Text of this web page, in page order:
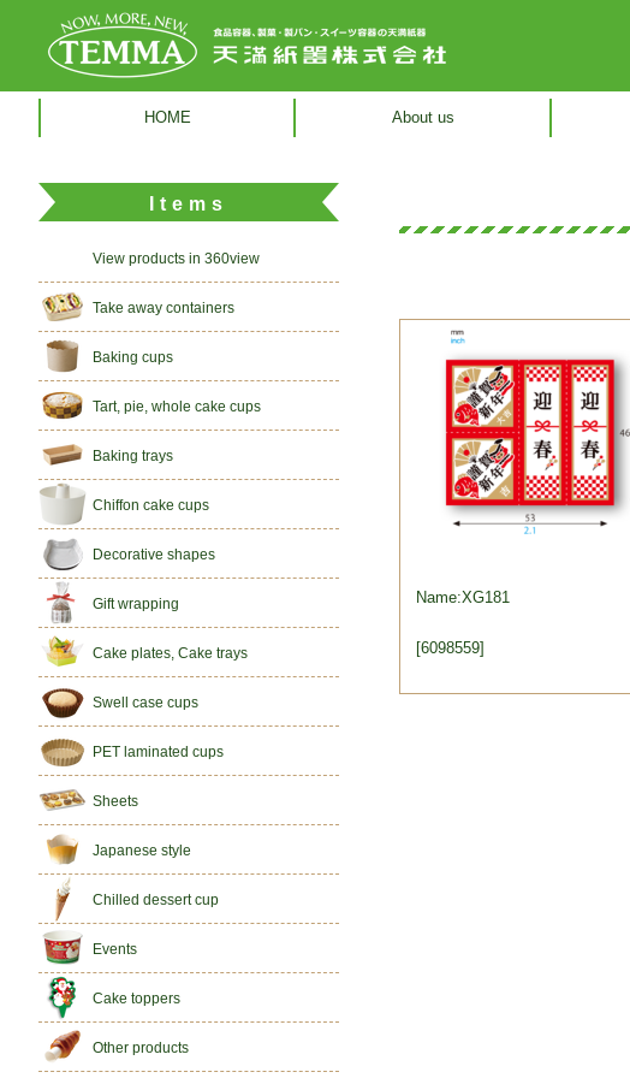
HOME About us
Name:XG181
[6098559]
Items
View products in 360view
Take away containers
Baking cups
Tart, pie, whole cake cups
Baking trays
Chiffon cake cups
Decorative shapes
Gift wrapping
Cake plates, Cake trays
Swell case cups
PET laminated cups
Sheets
Japanese style
Chilled dessert cup
Events
Cake toppers
Other products